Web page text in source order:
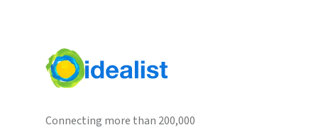
Connecting more than 200,000